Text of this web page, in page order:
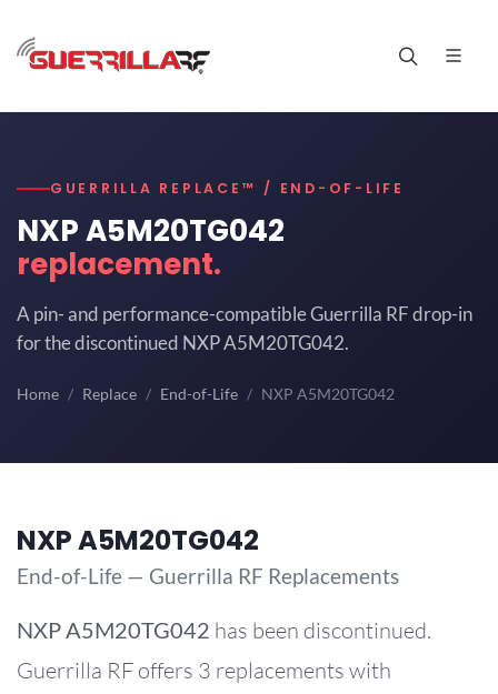
GUERRILLA REPLACE™ / END-OF-LIFE
NXP A5M20TG042
replacement.
A pin- and performance-compatible Guerrilla RF drop-in
for the discontinued NXP A5M20TG042.
Home Replace End-of-Life NXP A5M20TG042
NXP A5M20TG042
End-of-Life — Guerrilla RF Replacements
NXP A5M20TG042 has been discontinued.
Guerrilla RF offers 3 replacements with